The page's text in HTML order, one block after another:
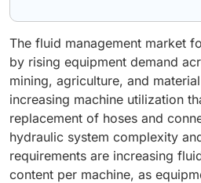
The fluid management market
by rising equipment demand
mining, agriculture, and
increasing machine utilization
replacement of hoses and
hydraulic system complexity
requirements are increasing
content per machine, as